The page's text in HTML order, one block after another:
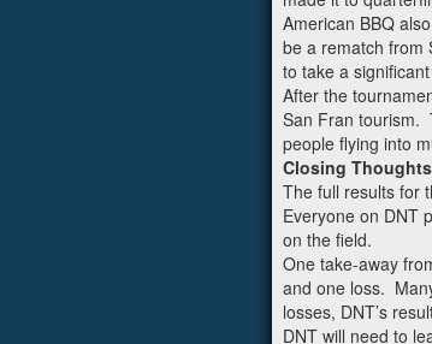
American BBQ
be a rematch from
to take a
After the
San Fran tourism.
people flying into
Closing Thoughts
The full results for
Everyone on DNT
on the field.
One take-away
and one loss.
losses, DNT’s
DNT will need to